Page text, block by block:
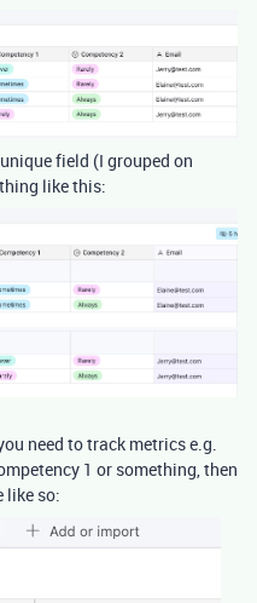
field (I grouped on
like this:
need to track metrics e.g.
1 or something, then
like so: